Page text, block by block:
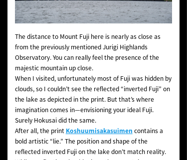
The distance to Mount Fuji here is nearly as close as
from the previously mentioned Jurigi Highlands
Observatory. You can really feel the presence of the
majestic mountain up close.
When I visited, unfortunately most of Fuji was hidden by
clouds, so I couldn’t see the reflected “inverted Fuji” on
the lake as depicted in the print. But that’s where
imagination comes in—envisioning your ideal Fuji.
Surely Hokusai did the same.
After all, the print Koshuumisakasuimen contains a
bold artistic “lie.” The position and shape of the
reflected inverted Fuji on the lake don’t match reality.